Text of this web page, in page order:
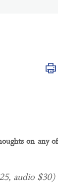
on any
audio $30)